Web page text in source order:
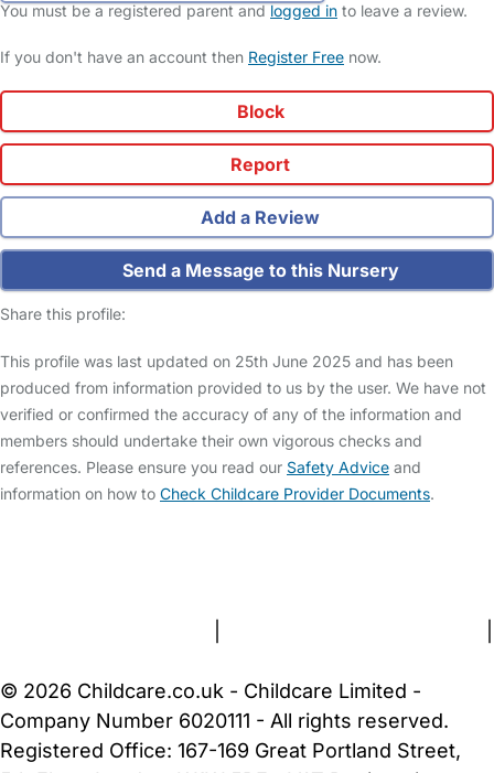
You must be a registered parent andlogged in to leave a review.
If you don't have an account then Register Free now.
Block
Report
Add a Review
Send a Message to this Nursery
Share this profile:
This profile was last updated on 25th June 2025 and has been
produced from information provided to us by the user. We have not
verified or confirmed the accuracy of any of the information and
members should undertake their own vigorous checks and
references. Please ensure you read our Safety Advice and
information on how to Check Childcare Provider Documents.
© 2026 Childcare.co.uk - Childcare Limited -
Company Number 6020111 - All rights reserved.
Registered Office: 167-169 Great Portland Street,